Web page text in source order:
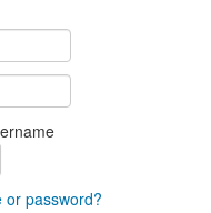
or password?